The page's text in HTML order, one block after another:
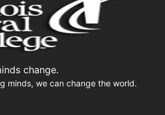
change.
minds, we can change the world.